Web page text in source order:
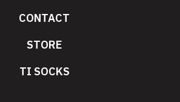
CONTACT
STORE
TI SOCKS